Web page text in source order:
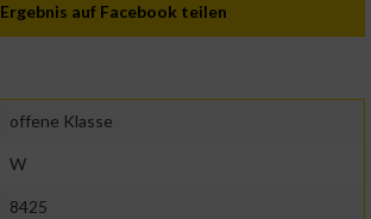
Ergebnis auf Facebook teilen
offene Klasse
W
8425